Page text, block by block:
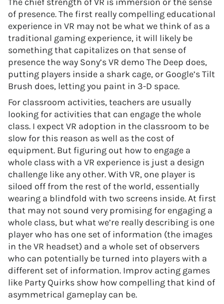
of presence. The first really compelling educational
experience in VR may not be what we think of as a
traditional gaming experience, it will likely be
something that capitalizes on that sense of
presence the way Sony’s VR demo The Deep does,
putting players inside a shark cage, or Google’s Tilt
Brush does, letting you paint in 3-D space.
For classroom activities, teachers are usually
looking for activities that can engage the whole
class. I expect VR adoption in the classroom to be
slow for this reason as well as the cost of
equipment. But figuring out how to engage a
whole class with a VR experience is just a design
challenge like any other. With VR, one player is
siloed off from the rest of the world, essentially
wearing a blindfold with two screens inside. At first
that may not sound very promising for engaging a
whole class, but what we’re really describing is one
player who has one set of information (the images
in the VR headset) and a whole set of observers
who can potentially be turned into players with a
different set of information. Improv acting games
like Party Quirks show how compelling that kind of
asymmetrical gameplay can be.